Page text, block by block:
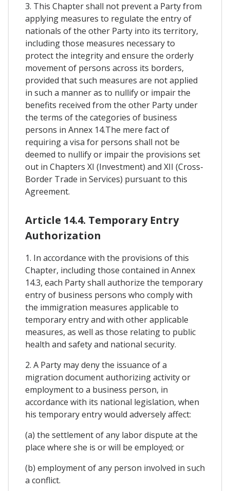
3. This Chapter shall not prevent a Party from
applying measures to regulate the entry of
nationals of the other Party into its territory,
including those measures necessary to
protect the integrity and ensure the orderly
movement of persons across its borders,
provided that such measures are not applied
in such a manner as to nullify or impair the
benefits received from the other Party under
the terms of the categories of business
persons in Annex 14.The mere fact of
requiring a visa for persons shall not be
deemed to nullify or impair the provisions set
out in Chapters XI (Investment) and XII (Cross-
Border Trade in Services) pursuant to this
Agreement.
Article 14.4. Temporary Entry
Authorization
1. In accordance with the provisions of this
Chapter, including those contained in Annex
14.3, each Party shall authorize the temporary
entry of business persons who comply with
the immigration measures applicable to
temporary entry and with other applicable
measures, as well as those relating to public
health and safety and national security.
2. A Party may deny the issuance of a
migration document authorizing activity or
employment to a business person, in
accordance with its national legislation, when
his temporary entry would adversely affect:
(a) the settlement of any labor dispute at the
place where she is or will be employed; or
(b) employment of any person involved in such
a conflict.